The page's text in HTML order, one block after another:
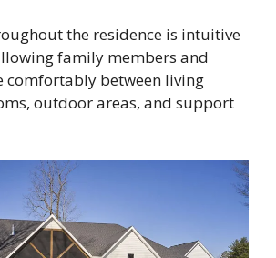
the residence is intuitive
family members and
comfortably between living
outdoor areas, and support